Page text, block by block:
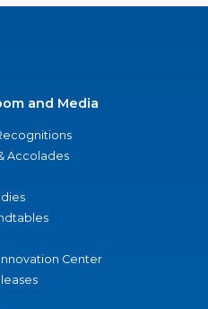
and Media
Accolades
Center